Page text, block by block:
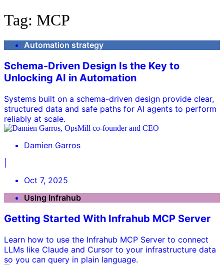
Tag: MCP
Automation strategy
Schema-Driven Design Is the Key to
Unlocking AI in Automation
Systems built on a schema-driven design provide clear,
structured data and safe paths for AI agents to perform
reliably at scale.
Damien Garros
Oct 7, 2025
Using Infrahub
Getting Started With Infrahub MCP Server
Learn how to use the Infrahub MCP Server to connect
LLMs like Claude and Cursor to your infrastructure data
so you can query in plain language.